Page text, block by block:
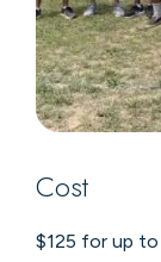
Cost
$125 for up